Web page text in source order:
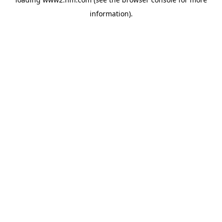
information).